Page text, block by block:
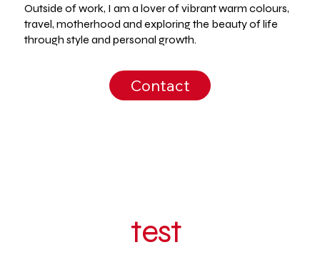
test
Outside of work, I am a lover of vibrant warm colours,
travel, motherhood and exploring the beauty of life
through style and personal growth.
Contact